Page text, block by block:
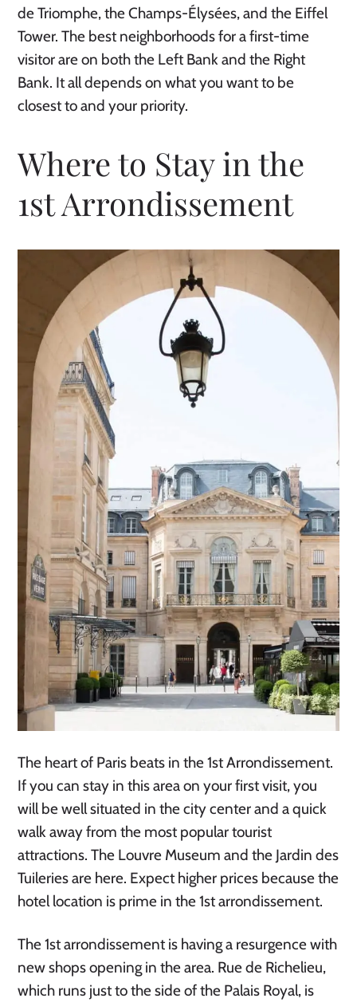
de Triomphe, the Champs-Élysées, and the Eiffel
Tower. The best neighborhoods for a first-time
visitor are on both the Left Bank and the Right
Bank. It all depends on what you want to be
closest to and your priority.
Where to Stay in the
1st Arrondissement
The heart of Paris beats in the 1st Arrondissement.
If you can stay in this area on your first visit, you
will be well situated in the city center and a quick
walk away from the most popular tourist
attractions. The Louvre Museum and the Jardin des
Tuileries are here. Expect higher prices because the
hotel location is prime in the 1st arrondissement.
The 1st arrondissement is having a resurgence with
new shops opening in the area. Rue de Richelieu,
which runs just to the side of the Palais Royal, is